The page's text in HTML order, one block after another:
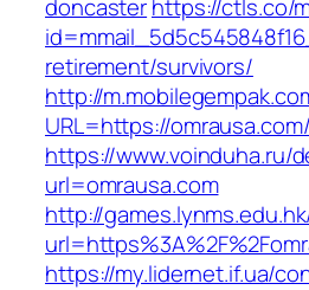
doncasterhttps://ctls.co/
retirement/survivors/
http://
URL=https://
https://www.voinduha.ru/
url=omrausa.com
http://
https://my.lidernet.if.ua/